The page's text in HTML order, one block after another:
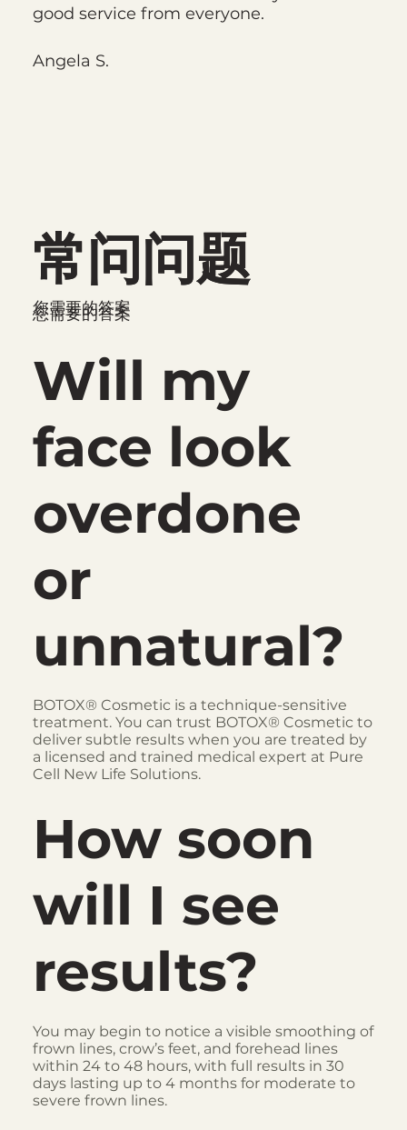
good service from everyone.
Angela S.
常问问题
您需要的答案
Will my
face look
overdone
or
unnatural?
BOTOX® Cosmetic is a technique-sensitive
treatment. You can trust BOTOX® Cosmetic to
deliver subtle results when you are treated by
a licensed and trained medical expert at Pure
Cell New Life Solutions.
How soon
will I see
results?
You may begin to notice a visible smoothing of
frown lines, crow’s feet, and forehead lines
within 24 to 48 hours, with full results in 30
days lasting up to 4 months for moderate to
severe frown lines.
常问问题
您需要的答案